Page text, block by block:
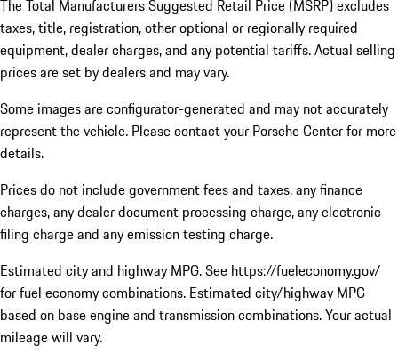
The Total Manufacturers Suggested Retail Price (MSRP) excludes
taxes, title, registration, other optional or regionally required
equipment, dealer charges, and any potential tariffs. Actual selling
prices are set by dealers and may vary.
Some images are configurator-generated and may not accurately
represent the vehicle. Please contact your Porsche Center for more
details.
Prices do not include government fees and taxes, any finance
charges, any dealer document processing charge, any electronic
filing charge and any emission testing charge.
Estimated city and highway MPG. See https://fueleconomy.gov/
for fuel economy combinations. Estimated city/highway MPG
based on base engine and transmission combinations. Your actual
mileage will vary.